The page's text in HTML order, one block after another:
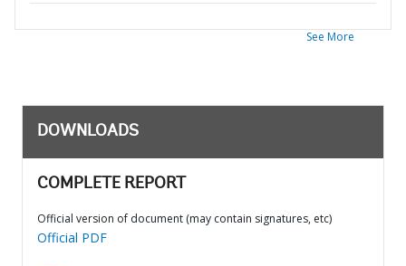
See More
DOWNLOADS
COMPLETE REPORT
Official version of document (may contain signatures, etc)
Official PDF